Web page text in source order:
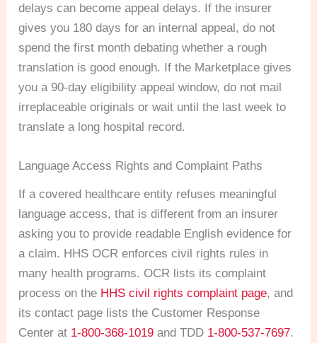
delays can become appeal delays. If the insurer
gives you 180 days for an internal appeal, do not
spend the first month debating whether a rough
translation is good enough. If the Marketplace gives
you a 90-day eligibility appeal window, do not mail
irreplaceable originals or wait until the last week to
translate a long hospital record.
Language Access Rights and Complaint Paths
If a covered healthcare entity refuses meaningful
language access, that is different from an insurer
asking you to provide readable English evidence for
a claim. HHS OCR enforces civil rights rules in
many health programs. OCR lists its complaint
process on the HHS civil rights complaint page, and
its contact page lists the Customer Response
Center at 1-800-368-1019 and TDD 1-800-537-7697.